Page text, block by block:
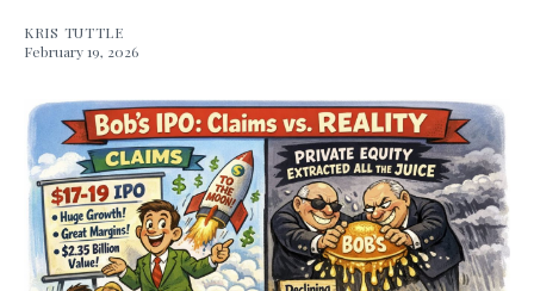
KRIS TUTTLE
February 19, 2026